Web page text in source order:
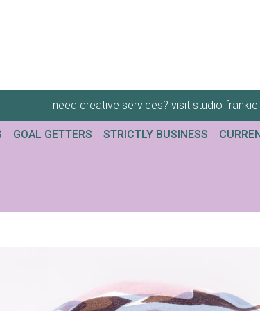
need creative services? visit studio frankie
GOAL GETTERS STRICTLY BUSINESS